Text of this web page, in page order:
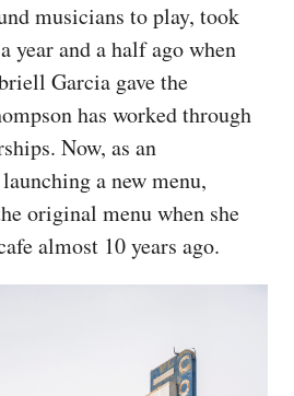
musicians to play, took
year and a half ago when
Garcia gave the
has worked through
Now, as an
a new menu,
original menu when she
almost 10 years ago.